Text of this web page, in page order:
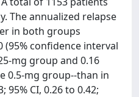
The annualized relapse
in both groups
confidence interval
mg group and 0.16
0.5-mg group--than in
CI, 0.26 to 0.42;